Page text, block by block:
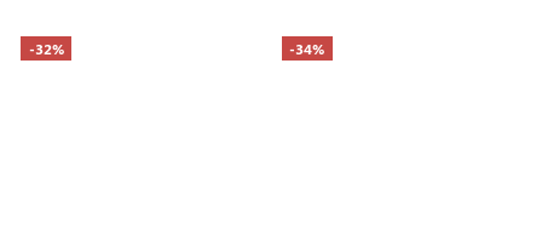
-32% -34%